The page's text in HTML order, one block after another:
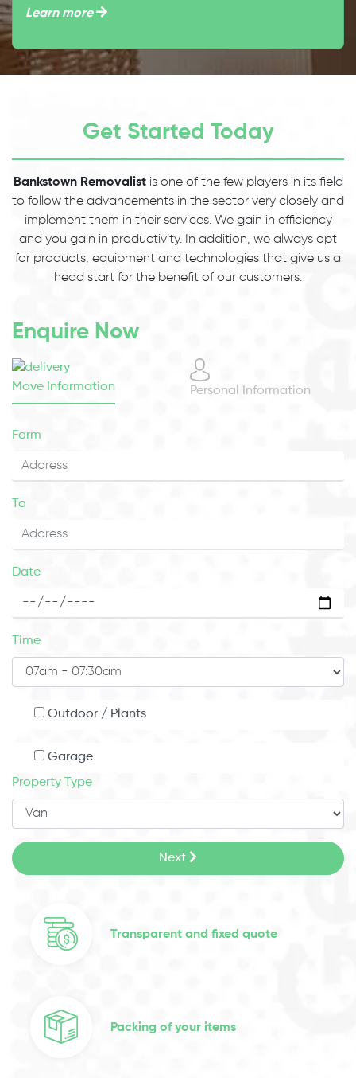
Learn more
Get Started Today
Bankstown Removalistis one of the few players in its field
to follow the advancements in the sector very closely and
implement them in their services. We gain in efficiency
and you gain in productivity. In addition, we always opt
for products, equipment and technologies that give us a
head start for the benefit of our customers.
Enquire Now
Move Information Personal Information
Form
To
Date
Time
Outdoor / Plants
Garage
Property Type
Next
Transparent and fixed quote
Packing of your items